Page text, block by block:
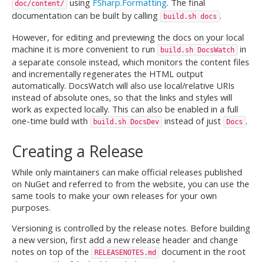
doc/content/ using FSharp.Formatting. The final
documentation can be built by calling
build.sh docs .
However, for editing and previewing the docs on your local
machine it is more convenient to run
build.sh DocsWatch
in
a separate console instead, which monitors the content files
and incrementally regenerates the HTML output
automatically. DocsWatch will also use local/relative URIs
instead of absolute ones, so that the links and styles will
work as expected locally. This can also be enabled in a full
one-time build with
build.sh DocsDev instead of just Docs .
Creating a Release
While only maintainers can make official releases published
on NuGet and referred to from the website, you can use the
same tools to make your own releases for your own
purposes.
Versioning is controlled by the release notes. Before building
a new version, first add a new release header and change
notes on top of the
RELEASENOTES.md
document in the root